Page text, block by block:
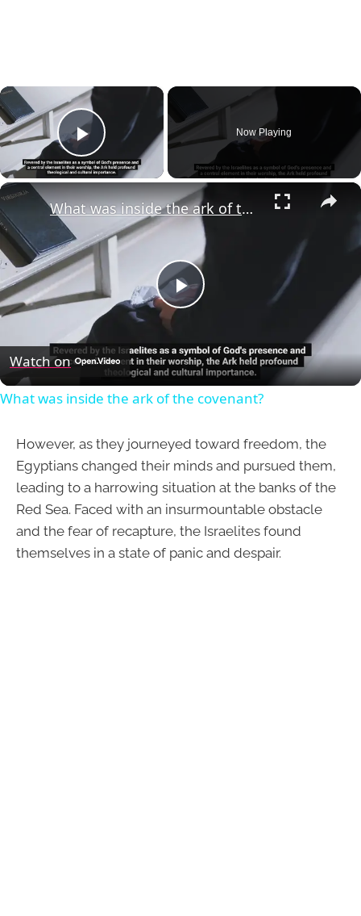
×
Play Video
Now Playing
×
Play
Video
What was inside the ark of the covenant?
Watch on
What was inside the ark of the covenant?
However, as they journeyed toward freedom, the
Egyptians changed their minds and pursued them,
leading to a harrowing situation at the banks of the
Red Sea. Faced with an insurmountable obstacle
and the fear of recapture, the Israelites found
themselves in a state of panic and despair.